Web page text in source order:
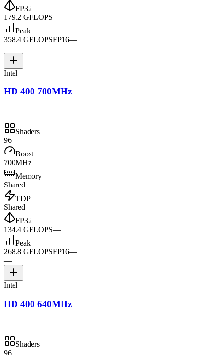
FP32
179.2 GFLOPS—
Peak
358.4 GFLOPSFP16—
—
Intel
HD 400 700MHz
Shaders
96
Boost
700MHz
Memory
Shared
TDP
Shared
FP32
134.4 GFLOPS—
Peak
268.8 GFLOPSFP16—
—
Intel
HD 400 640MHz
Shaders
96